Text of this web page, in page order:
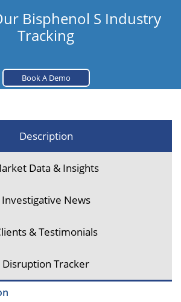
Bisphenol S Industry
Tracking
Book A Demo
Description
Data & Insights
Investigative News
& Testimonials
Disruption Tracker